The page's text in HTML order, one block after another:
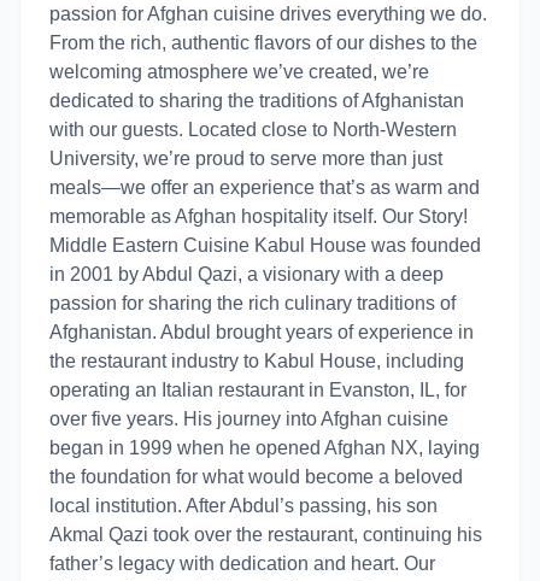
passion for Afghan cuisine drives everything we do.
From the rich, authentic flavors of our dishes to the
welcoming atmosphere we’ve created, we’re
dedicated to sharing the traditions of Afghanistan
with our guests. Located close to North-Western
University, we’re proud to serve more than just
meals—we offer an experience that’s as warm and
memorable as Afghan hospitality itself. Our Story!
Middle Eastern Cuisine Kabul House was founded
in 2001 by Abdul Qazi, a visionary with a deep
passion for sharing the rich culinary traditions of
Afghanistan. Abdul brought years of experience in
the restaurant industry to Kabul House, including
operating an Italian restaurant in Evanston, IL, for
over five years. His journey into Afghan cuisine
began in 1999 when he opened Afghan NX, laying
the foundation for what would become a beloved
local institution. After Abdul’s passing, his son
Akmal Qazi took over the restaurant, continuing his
father’s legacy with dedication and heart. Our